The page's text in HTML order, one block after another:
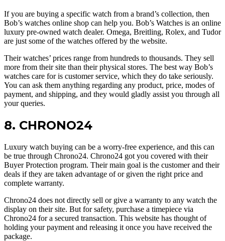
If you are buying a specific watch from a brand’s collection, then
Bob’s watches online shop can help you. Bob’s Watches is an online
luxury pre-owned watch dealer. Omega, Breitling, Rolex, and Tudor
are just some of the watches offered by the website.
Their watches’ prices range from hundreds to thousands. They sell
more from their site than their physical stores. The best way Bob’s
watches care for is customer service, which they do take seriously.
You can ask them anything regarding any product, price, modes of
payment, and shipping, and they would gladly assist you through all
your queries.
8. CHRONO24
Luxury watch buying can be a worry-free experience, and this can
be true through Chrono24. Chrono24 got you covered with their
Buyer Protection program. Their main goal is the customer and their
deals if they are taken advantage of or given the right price and
complete warranty.
Chrono24 does not directly sell or give a warranty to any watch the
display on their site. But for safety, purchase a timepiece via
Chrono24 for a secured transaction. This website has thought of
holding your payment and releasing it once you have received the
package.